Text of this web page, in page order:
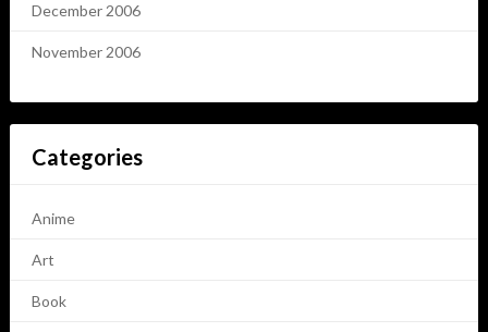
December 2006
November 2006
Categories
Anime
Art
Book